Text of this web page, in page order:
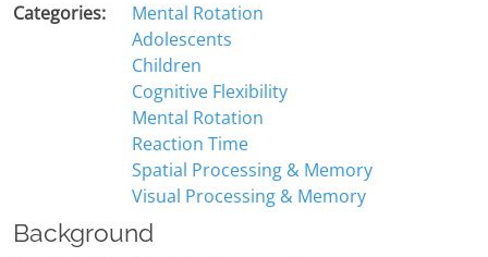
Categories:
Mental Rotation
Adolescents
Children
Cognitive Flexibility
Mental Rotation
Reaction Time
Spatial Processing & Memory
Visual Processing & Memory
Background